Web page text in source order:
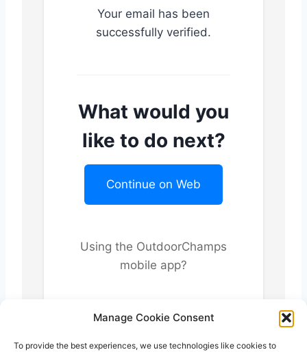
Manage Cookie Consent
To provide the best experiences, we use technologies like cookies to
Your email has been
successfully verified.
What would you
like to do next?
Continue on Web
Using the OutdoorChamps
mobile app?
complete your profile setup.